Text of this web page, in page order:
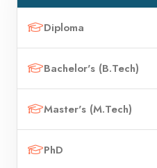
Diploma
Bachelor's (B.Tech)
Master's (M.Tech)
PhD